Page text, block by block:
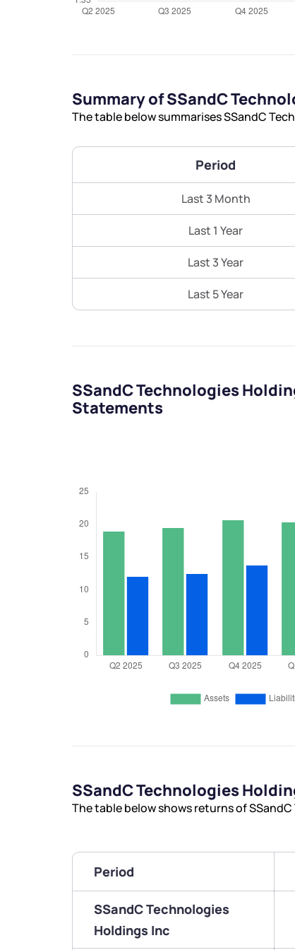
Summary of SSandC
The table below summarises SSandC
Period
Last 3 Month
Last 1 Year
Last 3 Year
Last 5 Year
SSandC Technologies
Statements
SSandC Technologies
The table below shows returns of
Period
SSandC Technologies
Holdings Inc